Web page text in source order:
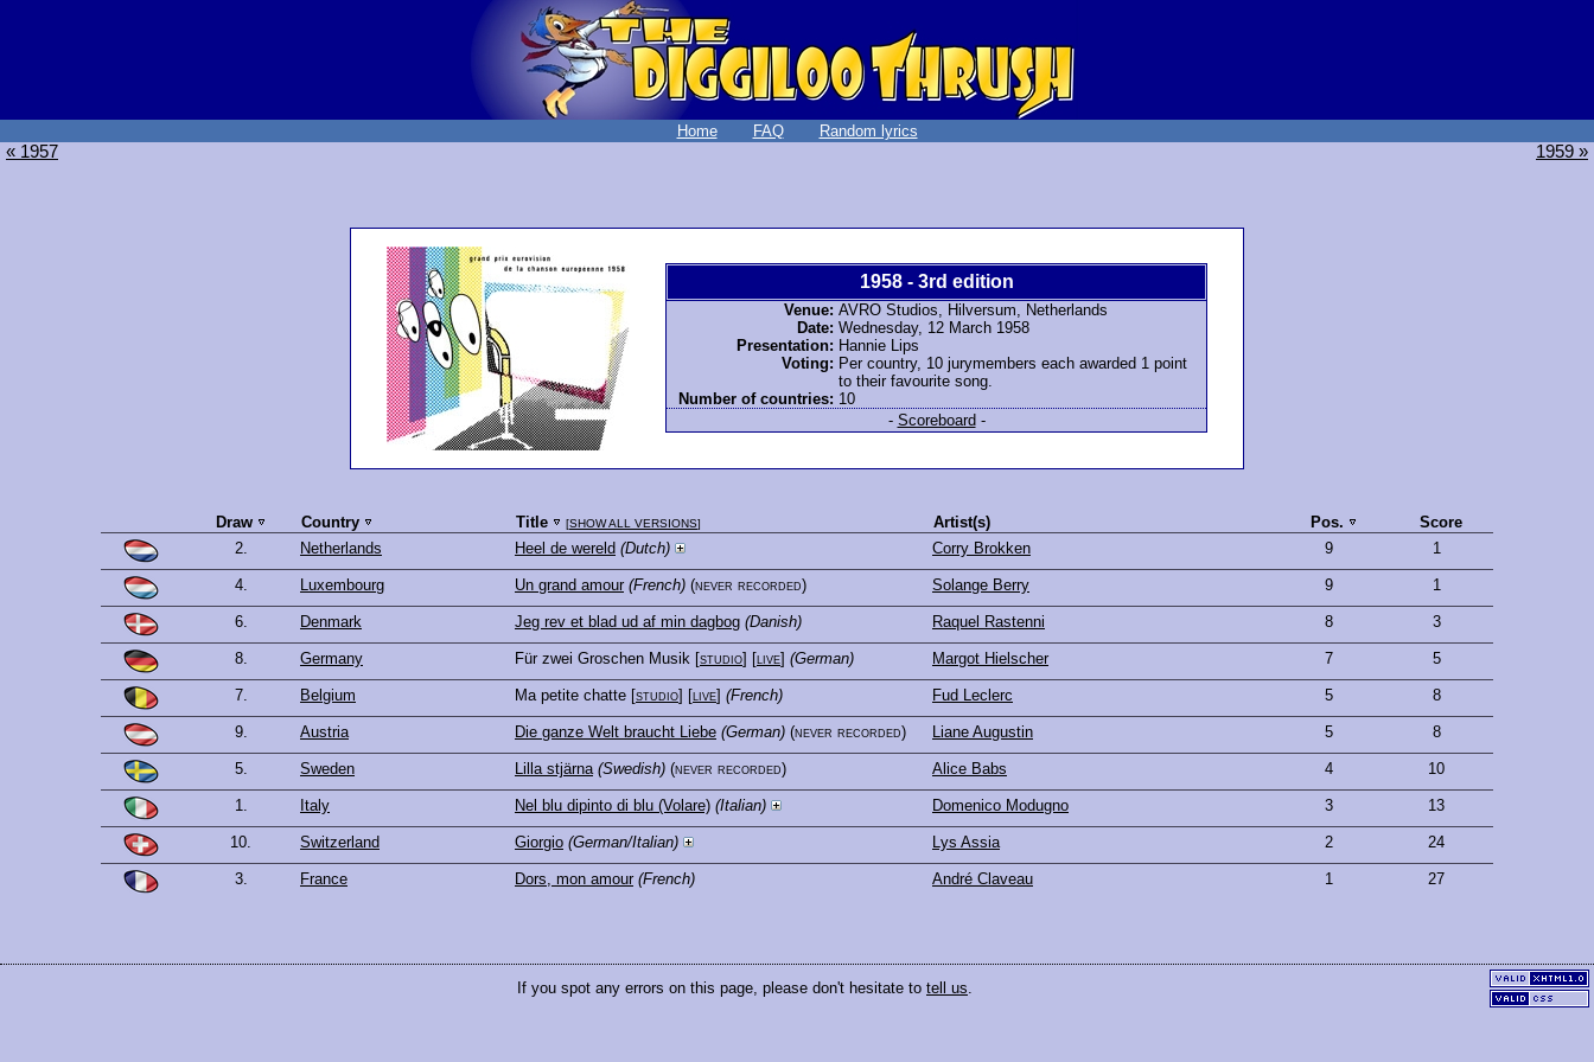
Home FAQ Random lyrics
« 1957 1959 »
1958 - 3rd edition
Venue: AVRO Studios, Hilversum, Netherlands
Date: Wednesday, 12 March 1958
Presentation: Hannie Lips
Voting: Per country, 10 jurymembers each awarded 1 point
to their favourite song.
Number of countries: 10
- Scoreboard -
Draw Country Title [SHOW ALL VERSIONS] Artist(s) Pos.
Score
2.
Netherlands Heel de wereld (Dutch) Corry Brokken 9 1
4. Luxembourg Un grand amour (French) (never recorded) Solange Berry 9 1
6. Denmark Jeg rev et blad ud af min dagbog (Danish) Raquel Rastenni 8 3
8. Germany Für zwei Groschen Musik [studio] [live] (German) Margot Hielscher 7 5
7. Belgium Ma petite chatte [studio] [live] (French) Fud Leclerc 5 8
9. Austria Die ganze Welt braucht Liebe (German) (never recorded) Liane Augustin 5 8
5. Sweden Lilla stjärna (Swedish) (never recorded) Alice Babs 4 10
1. Italy Nel blu dipinto di blu (Volare) (Italian) Domenico Modugno 3 13
10. Switzerland Giorgio (German/Italian) Lys Assia 2 24
3. France Dors, mon amour (French) André Claveau 1 27
If you spot any errors on this page, please don't hesitate to tell us